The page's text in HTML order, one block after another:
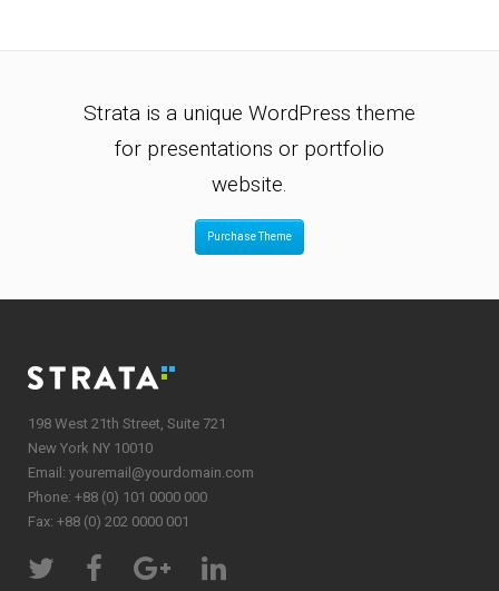
Strata is a unique WordPress theme
for presentations or portfolio
website.
Purchase Theme
198 West 21th Street, Suite 721
New York NY 10010
Email: youremail@yourdomain.com
Phone: +88 (0) 101 0000 000
Fax: +88 (0) 202 0000 001